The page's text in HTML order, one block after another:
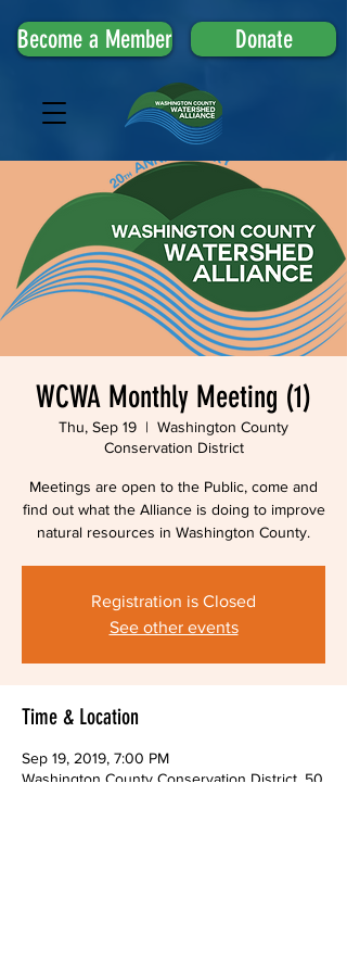
Become a Member Donate
WCWA Monthly Meeting (1)
Thu, Sep 19
  |
Washington County
Conservation District
Meetings are open to the Public, come and
find out what the Alliance is doing to improve
natural resources in Washington County.
Registration is Closed
See other events
Time & Location
Sep 19, 2019, 7:00 PM
Washington County Conservation District, 50